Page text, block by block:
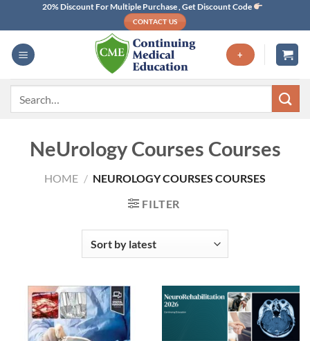
content
20% Discount For Multiple Purchase , Get Discount Code
CONTACT US
+
NeUrology Courses Courses
HOME / NEUROLOGY COURSES COURSES
FILTER